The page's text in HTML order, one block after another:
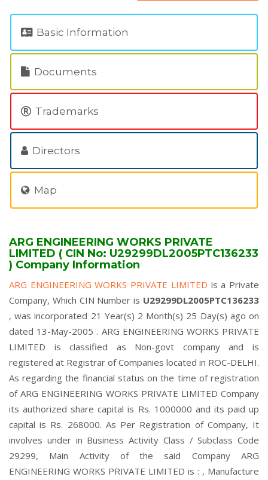
Basic Information
Documents
Trademarks
Directors
Map
ARG ENGINEERING WORKS PRIVATE
LIMITED ( CIN No: U29299DL2005PTC136233
) Company Information
ARG ENGINEERING WORKS PRIVATE LIMITED is a Private
Company, Which CIN Number is U29299DL2005PTC136233
, was incorporated 21 Year(s) 2 Month(s) 25 Day(s) ago on
dated 13-May-2005 . ARG ENGINEERING WORKS PRIVATE
LIMITED is classified as Non-govt company and is
registered at Registrar of Companies located in ROC-DELHI.
As regarding the financial status on the time of registration
of ARG ENGINEERING WORKS PRIVATE LIMITED Company
its authorized share capital is Rs. 1000000 and its paid up
capital is Rs. 268000. As Per Registration of Company, It
involves under in Business Activity Class / Subclass Code
29299, Main Activity of the said Company ARG
ENGINEERING WORKS PRIVATE LIMITED is : , Manufacture